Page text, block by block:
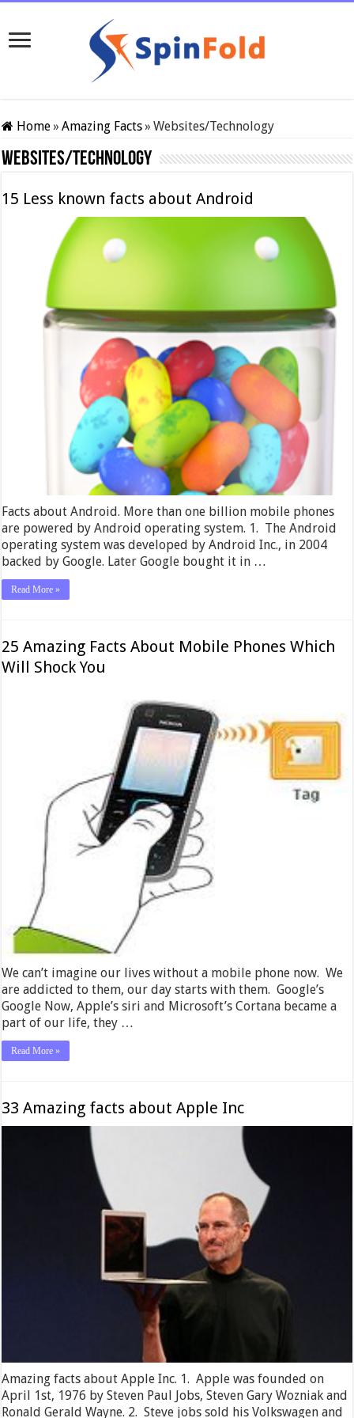
Home» Amazing Facts» Websites/Technology
Websites/Technology
15 Less known facts about Android
Facts about Android. More than one billion mobile phones
are powered by Android operating system. 1. The Android
operating system was developed by Android Inc., in 2004
backed by Google. Later Google bought it in …
Read More »
25 Amazing Facts About Mobile Phones Which
Will Shock You
We can’t imagine our lives without a mobile phone now. We
are addicted to them, our day starts with them. Google’s
Google Now, Apple’s siri and Microsoft’s Cortana became a
part of our life, they …
Read More »
33 Amazing facts about Apple Inc
Amazing facts about Apple Inc. 1. Apple was founded on
April 1st, 1976 by Steven Paul Jobs, Steven Gary Wozniak and
Ronald Gerald Wayne. 2. Steve jobs sold his Volkswagen and